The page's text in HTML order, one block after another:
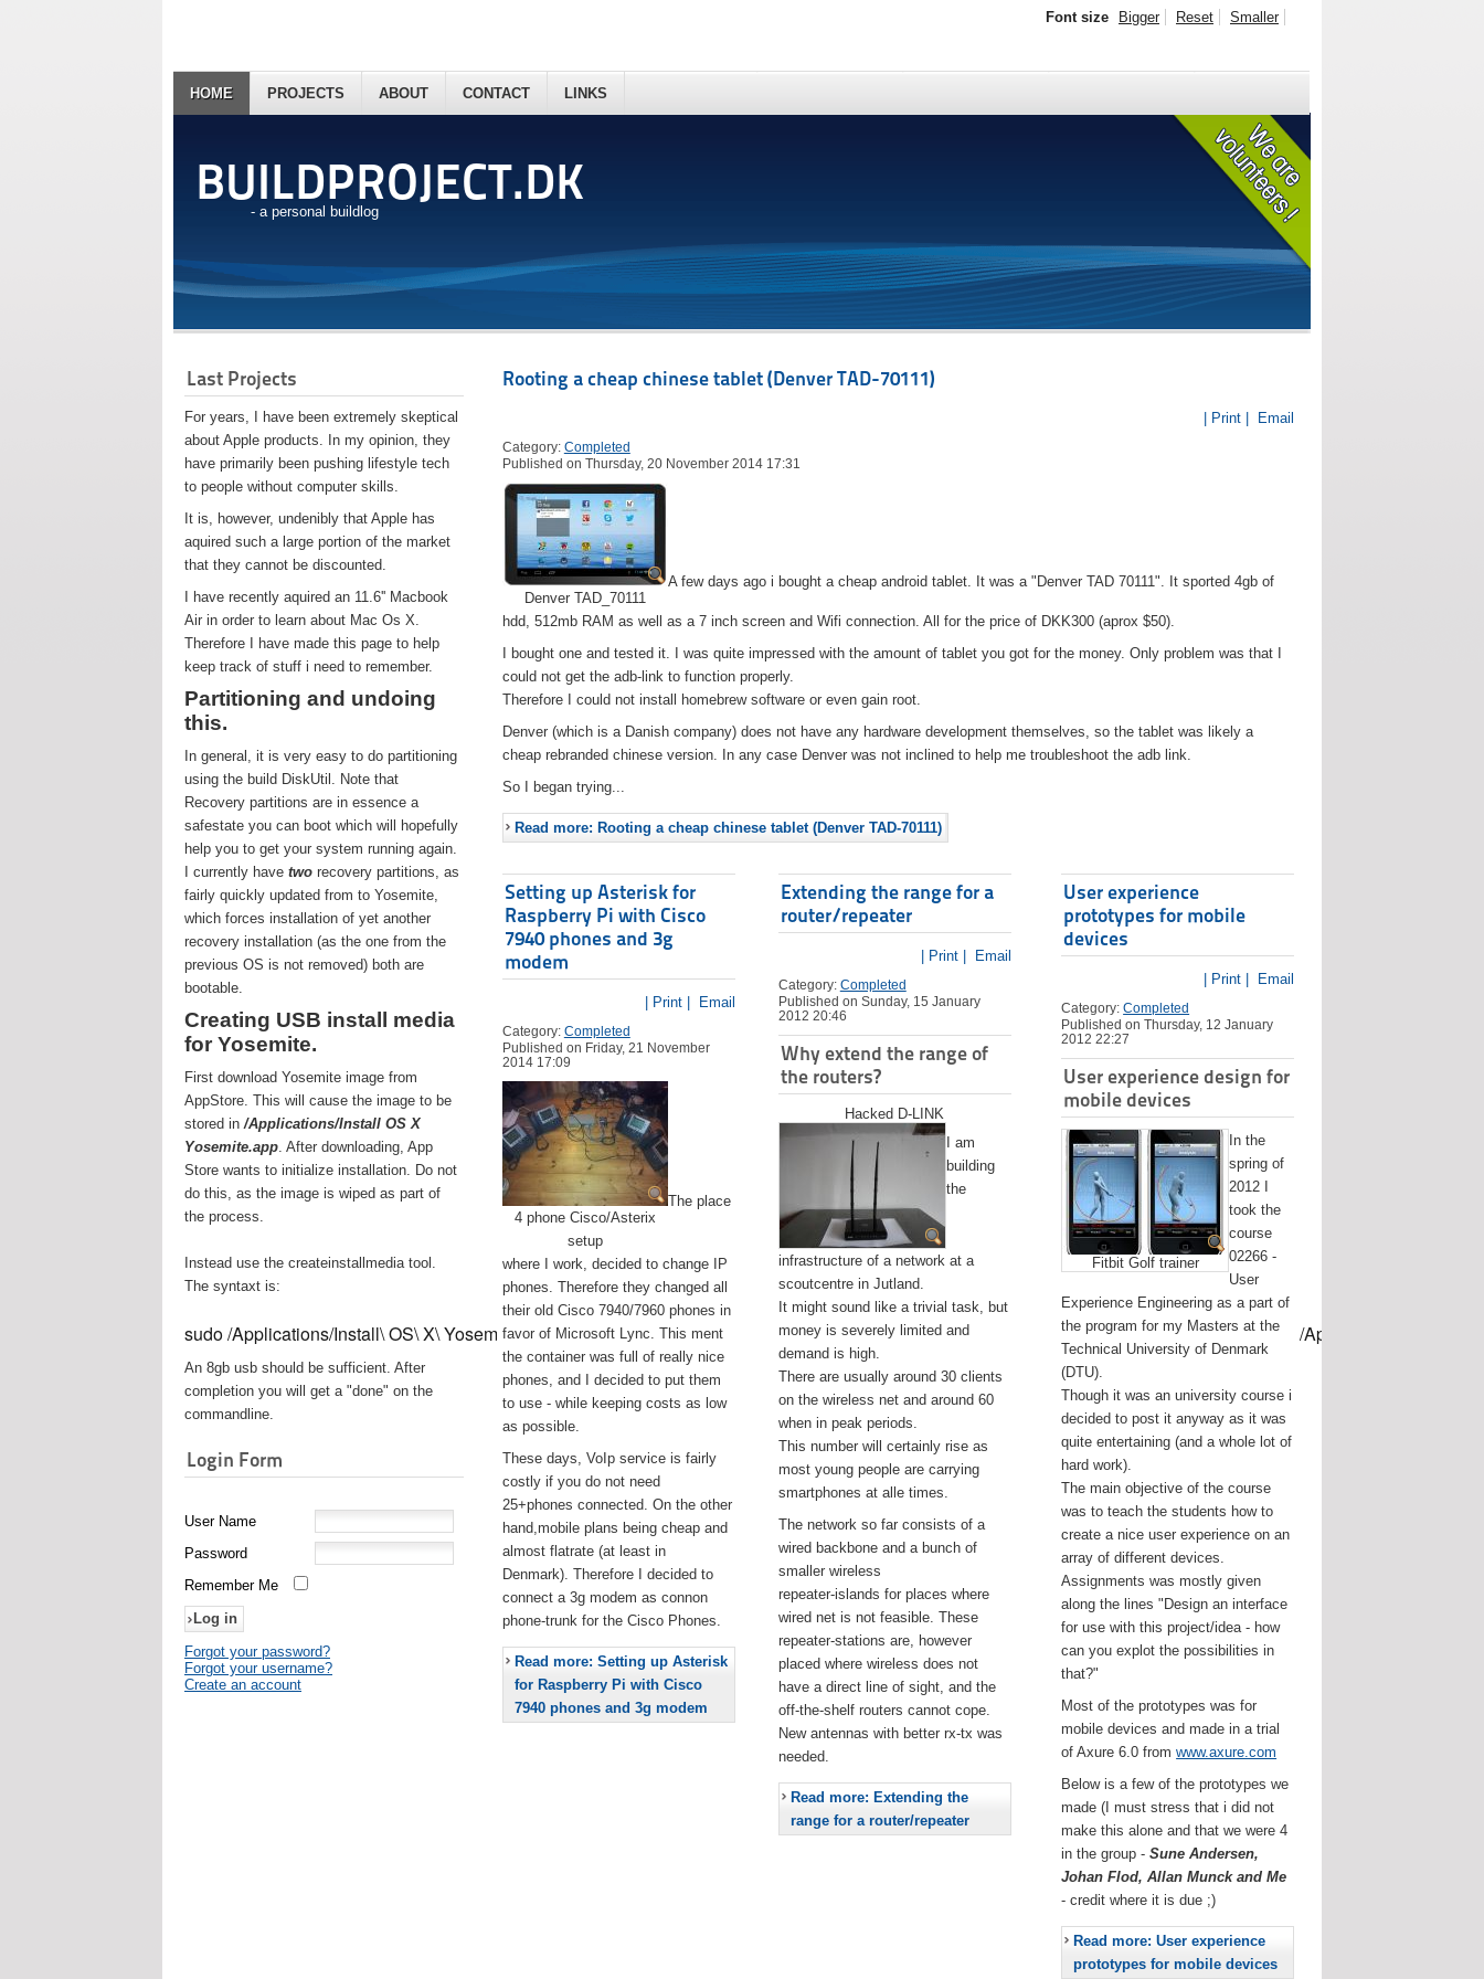
BUILDPROJECT.DK
- a personal buildlog
Font size Bigger Reset Smaller
HOME PROJECTS ABOUT CONTACT LINKS
Last Projects
For years, I have been extremely skeptical
about Apple products. In my opinion, they
have primarily been pushing lifestyle tech
to people without computer skills.
It is, however, undenibly that Apple has
aquired such a large portion of the market
that they cannot be discounted.
I have recently aquired an 11.6'' Macbook
Air in order to learn about Mac Os X.
Therefore I have made this page to help
keep track of stuff i need to remember.
Partitioning and undoing
this.
In general, it is very easy to do partitioning
using the build DiskUtil. Note that
Recovery partitions are in essence a
safestate you can boot which will hopefully
help you to get your system running again.
I currently have two recovery partitions, as
fairly quickly updated from to Yosemite,
which forces installation of yet another
recovery installation (as the one from the
previous OS is not removed) both are
bootable.
Creating USB install media
for Yosemite.
First download Yosemite image from
AppStore. This will cause the image to be
stored in/Applications/Install OS X
Yosemite.app. After downloading, App
Store wants to initialize installation. Do not
do this, as the image is wiped as part of
the process.
Instead use the createinstallmedia tool.
The syntaxt is:
sudo /Applications/Install\ OS\ X\ Yosemite.app/Contents/Resources/createinstallmedia --volume /Volumes/USB-mount-name --applicationpath /Applications/Install\
An 8gb usb should be sufficient. After
completion you will get a "done" on the
commandline.
Login Form
User Name
Password
Remember Me
Forgot your password?
Forgot your username?
Create an account
Rooting a cheap chinese tablet (Denver TAD-70111)
| Print | Email
Category: Completed
Published on Thursday, 20 November 2014 17:31
Denver TAD_70111
A few days ago i bought a cheap android tablet. It was a "Denver TAD 70111". It sported 4gb of
hdd, 512mb RAM as well as a 7 inch screen and Wifi connection. All for the price of DKK300 (aprox $50).
I bought one and tested it. I was quite impressed with the amount of tablet you got for the money. Only problem was that I
could not get the adb-link to function properly.
Therefore I could not install homebrew software or even gain root.
Denver (which is a Danish company) does not have any hardware development themselves, so the tablet was likely a
cheap rebranded chinese version. In any case Denver was not inclined to help me troubleshoot the adb link.
So I began trying...
Read more: Rooting a cheap chinese tablet (Denver TAD-70111)
Setting up Asterisk for
Raspberry Pi with Cisco
7940 phones and 3g
modem
| Print | Email
Category: Completed
Published on Friday, 21 November
2014 17:09
4 phone Cisco/Asterix
setup
The place
where I work, decided to change IP
phones. Therefore they changed all
their old Cisco 7940/7960 phones in
favor of Microsoft Lync. This ment
the container was full of really nice
phones, and I decided to put them
to use - while keeping costs as low
as possible.
These days, VoIp service is fairly
costly if you do not need
25+phones connected. On the other
hand,mobile plans being cheap and
almost flatrate (at least in
Denmark). Therefore I decided to
connect a 3g modem as connon
phone-trunk for the Cisco Phones.
Read more: Setting up Asterisk
for Raspberry Pi with Cisco
7940 phones and 3g modem
Extending the range for a
router/repeater
| Print | Email
Category: Completed
Published on Sunday, 15 January
2012 20:46
Why extend the range of
the routers?
Hacked D-LINK
I am
building
the
infrastructure of a network at a
scoutcentre in Jutland.
It might sound like a trivial task, but
money is severely limited and
demand is high.
There are usually around 30 clients
on the wireless net and around 60
when in peak periods.
This number will certainly rise as
most young people are carrying
smartphones at alle times.
The network so far consists of a
wired backbone and a bunch of
smaller wireless
repeater-islands for places where
wired net is not feasible. These
repeater-stations are, however
placed where wireless does not
have a direct line of sight, and the
off-the-shelf routers cannot cope.
New antennas with better rx-tx was
needed.
Read more: Extending the
range for a router/repeater
User experience
prototypes for mobile
devices
| Print | Email
Category:Completed
Published on Thursday, 12 January
2012 22:27
User experience design for
mobile devices
Fitbit Golf trainer
In the
spring of
2012 I
took the
course
02266 -
User
Experience Engineering as a part of
the program for my Masters at the
Technical University of Denmark
(DTU).
Though it was an university course i
decided to post it anyway as it was
quite entertaining (and a whole lot of
hard work).
The main objective of the course
was to teach the students how to
create a nice user experience on an
array of different devices.
Assignments was mostly given
along the lines "Design an interface
for use with this project/idea - how
can you explot the possibilities in
that?"
Most of the prototypes was for
mobile devices and made in a trial
of Axure 6.0 fromwww.axure.com
Below is a few of the prototypes we
made (I must stress that i did not
make this alone and that we were 4
in the group -Sune Andersen,
Johan Flod, Allan Munck and Me
- credit where it is due ;)
Read more: User experience
prototypes for mobile devices